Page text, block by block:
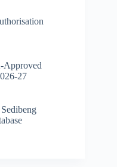
Approved
27